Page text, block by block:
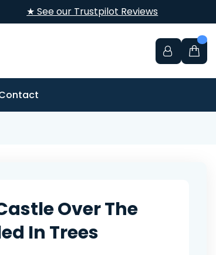
★ See our Trustpilot Reviews
Over The
In Trees